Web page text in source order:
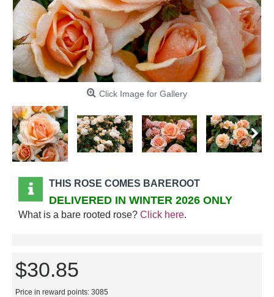
Click Image for Gallery
THIS ROSE COMES BAREROOT
DELIVERED IN WINTER 2026 ONLY
What is a bare rooted rose? Click here.
$30.85
Price in reward points: 3085